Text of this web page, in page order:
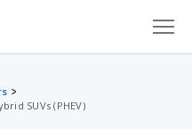
SUVs (PHEV)